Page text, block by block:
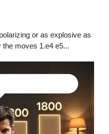
or as explosive as
moves 1.e4 e5...